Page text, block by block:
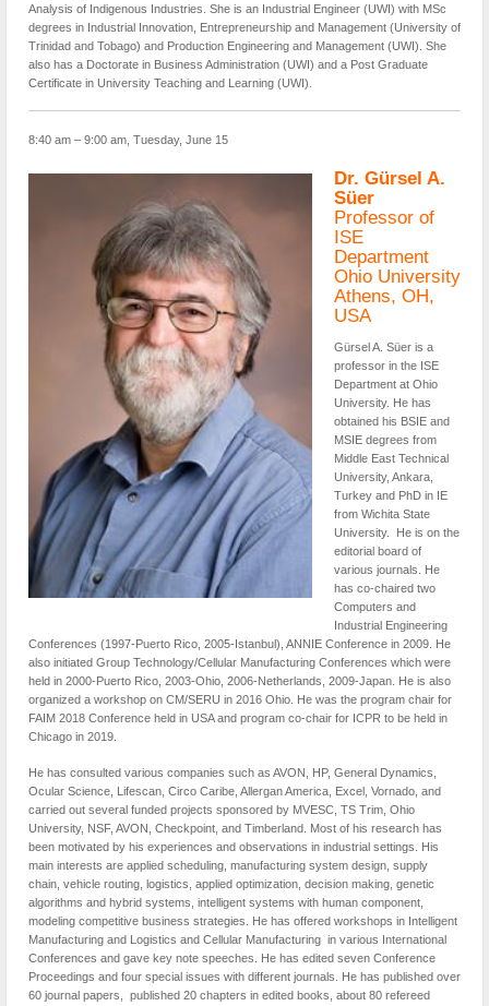
Analysis of Indigenous Industries. She is an Industrial Engineer (UWI) with MSc
degrees in Industrial Innovation, Entrepreneurship and Management (University of
Trinidad and Tobago) and Production Engineering and Management (UWI). She
also has a Doctorate in Business Administration (UWI) and a Post Graduate
Certificate in University Teaching and Learning (UWI).
8:40 am – 9:00 am, Tuesday, June 15
Dr. Gürsel A.
Süer
Professor of
ISE
Department
Ohio University
Athens, OH,
USA
Gürsel A. Süer is a
professor in the ISE
Department at Ohio
University. He has
obtained his BSIE and
MSIE degrees from
Middle East Technical
University, Ankara,
Turkey and PhD in IE
from Wichita State
University. He is on the
editorial board of
various journals. He
has co-chaired two
Computers and
Industrial Engineering
Conferences (1997-Puerto Rico, 2005-Istanbul), ANNIE Conference in 2009. He
also initiated Group Technology/Cellular Manufacturing Conferences which were
held in 2000-Puerto Rico, 2003-Ohio, 2006-Netherlands, 2009-Japan. He is also
organized a workshop on CM/SERU in 2016 Ohio. He was the program chair for
FAIM 2018 Conference held in USA and program co-chair for ICPR to be held in
Chicago in 2019.
He has consulted various companies such as AVON, HP, General Dynamics,
Ocular Science, Lifescan, Circo Caribe, Allergan America, Excel, Vornado, and
carried out several funded projects sponsored by MVESC, TS Trim, Ohio
University, NSF, AVON, Checkpoint, and Timberland. Most of his research has
been motivated by his experiences and observations in industrial settings. His
main interests are applied scheduling, manufacturing system design, supply
chain, vehicle routing, logistics, applied optimization, decision making, genetic
algorithms and hybrid systems, intelligent systems with human component,
modeling competitive business strategies. He has offered workshops in Intelligent
Manufacturing and Logistics and Cellular Manufacturing in various International
Conferences and gave key note speeches. He has edited seven Conference
Proceedings and four special issues with different journals. He has published over
60 journal papers, published 20 chapters in edited books, about 80 refereed